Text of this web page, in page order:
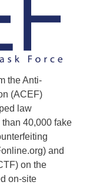
the Anti-
(ACEF)
law
40,000 fake
and
on the
on-site